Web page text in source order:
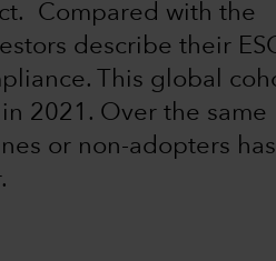
Compared with the
describe their
This global
2021. Over the same
or non-adopters has